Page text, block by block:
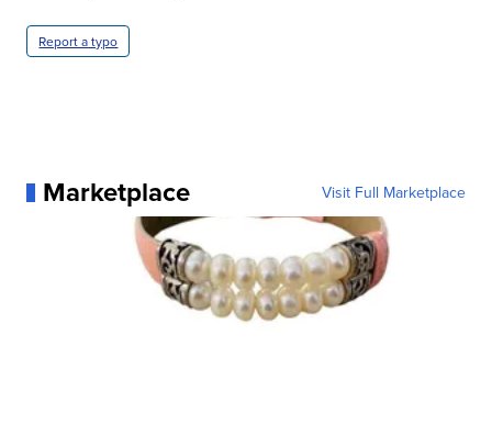
Report a typo
Marketplace Visit Full Marketplace